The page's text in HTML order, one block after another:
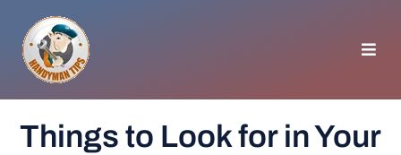
content
Things to Look for in Your